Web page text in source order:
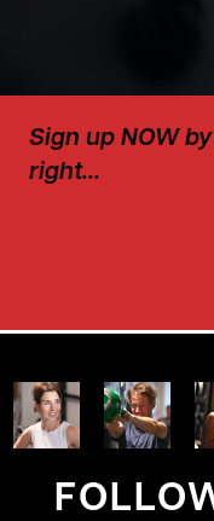
Sign up NOW
right…